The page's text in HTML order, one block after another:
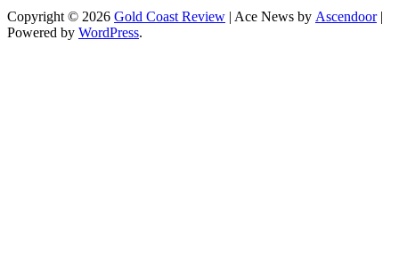
Copyright © 2026 Gold Coast Review | Ace News by Ascendoor|
Powered by WordPress.